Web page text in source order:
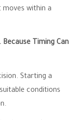
within a
Timing Can
Starting a
conditions